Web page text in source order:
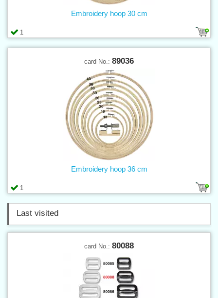
1
Embroidery hoop 30 cm
card No.: 89036
1
Embroidery hoop 36 cm
Last visited
card No.: 80088